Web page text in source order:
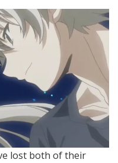
lost both of their